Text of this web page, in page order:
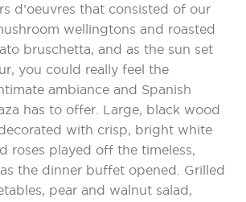
d’oeuvres that consisted of our
wellingtons and roasted
bruschetta, and as the sun set
you could really feel the
ambiance and Spanish
has to offer. Large, black wood
with crisp, bright white
roses played off the timeless,
the dinner buffet opened. Grilled
pear and walnut salad,